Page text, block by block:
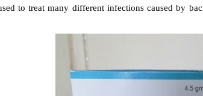
to treat many different infections caused by